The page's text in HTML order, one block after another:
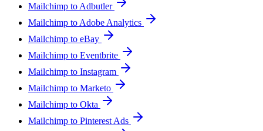
Mailchimp to Adbutler
Mailchimp to Adobe Analytics
Mailchimp to eBay
Mailchimp to Eventbrite
Mailchimp to Instagram
Mailchimp to Marketo
Mailchimp to Okta
Mailchimp to Pinterest Ads